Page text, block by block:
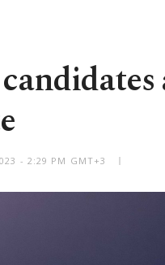
- 2:29 PM GMT+3